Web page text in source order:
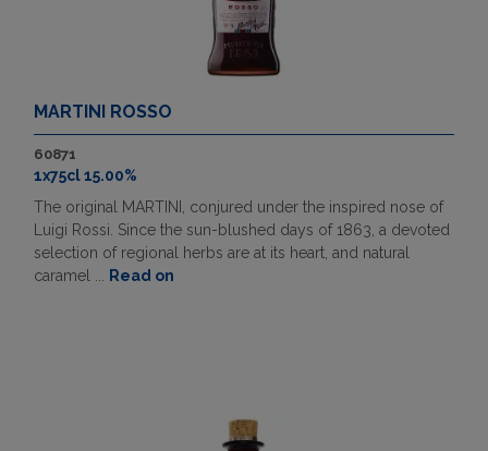
MARTINI ROSSO
60871
1x75cl 15.00%
The original MARTINI, conjured under the inspired nose of
Luigi Rossi. Since the sun-blushed days of 1863, a devoted
selection of regional herbs are at its heart, and natural
caramel ...
Read on